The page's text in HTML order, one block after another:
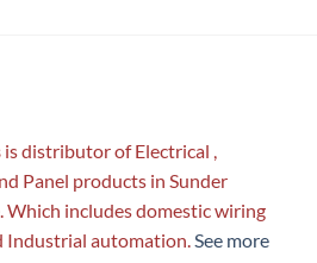
is distributor of Electrical ,
Panel products in Sunder
Which includes domestic wiring
Industrial automation.See more